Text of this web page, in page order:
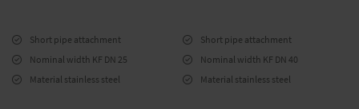
Short pipe attachment
Nominal width KF DN 25
Material stainless steel
Short pipe attachment
Nominal width KF DN 40
Material stainless steel